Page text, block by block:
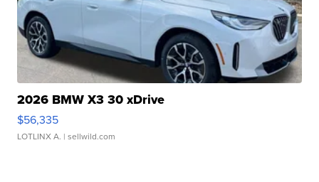
2026 BMW X3 30 xDrive
$56,335
LOTLINX A. | sellwild.com